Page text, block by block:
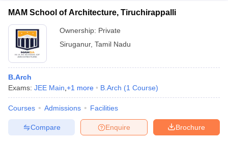
MAM School of Architecture, Tiruchirappalli
Ownership: Private
Siruganur, Tamil Nadu
B.Arch
Exams: JEE Main +1 more B.Arch (1 Course)
Courses Admissions Facilities
Brochure
Enquire
Compare